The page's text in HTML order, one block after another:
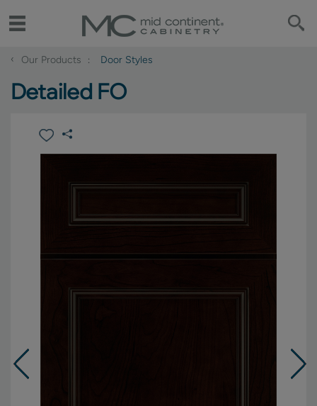
‹ Our Products Door Styles
Detailed FO